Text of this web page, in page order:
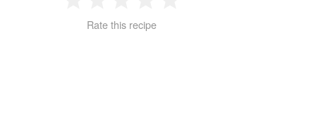
2 3 4
Rate this recipe